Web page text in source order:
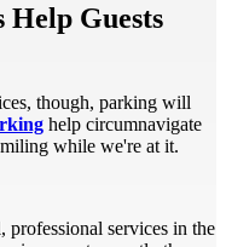
Help Guests
though, parking will
help circumnavigate
while we're at it.
services in the